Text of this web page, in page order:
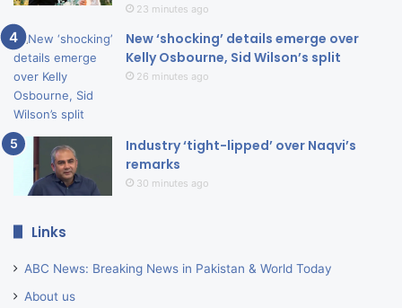
23 minutes ago
New ‘shocking’ details emerge over
Kelly Osbourne, Sid Wilson’s split
26 minutes ago
Industry ‘tight-lipped’ over Naqvi’s
remarks
30 minutes ago
Links
ABC News: Breaking News in Pakistan & World Today
About us